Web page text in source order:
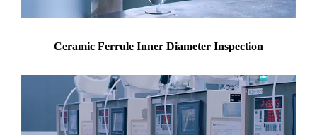
Ceramic Ferrule Inner Diameter Inspection